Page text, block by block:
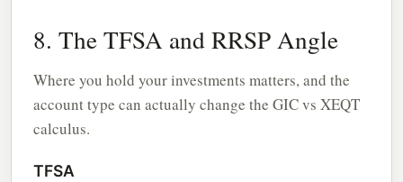
8. The TFSA and RRSP Angle
Where you hold your investments matters, and the
account type can actually change the GIC vs XEQT
calculus.
TFSA